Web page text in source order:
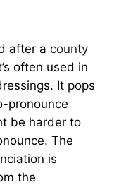
after acounty
often used in
It pops
pronounce
be harder to
The
is
the